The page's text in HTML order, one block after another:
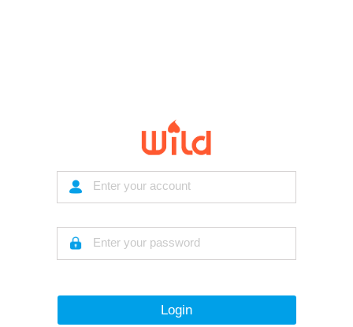
Login